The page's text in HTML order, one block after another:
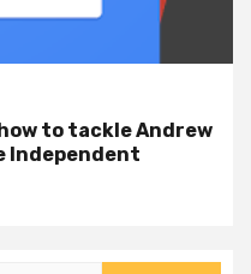
to tackle Andrew
Independent